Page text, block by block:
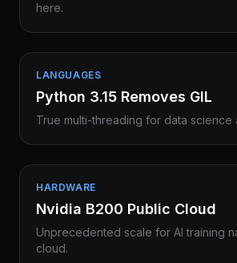
here.
LANGUAGES
Python 3.15 Removes GIL
True multi-threading for data science
HARDWARE
Nvidia B200 Public Cloud
Unprecedented scale for AI training
cloud.